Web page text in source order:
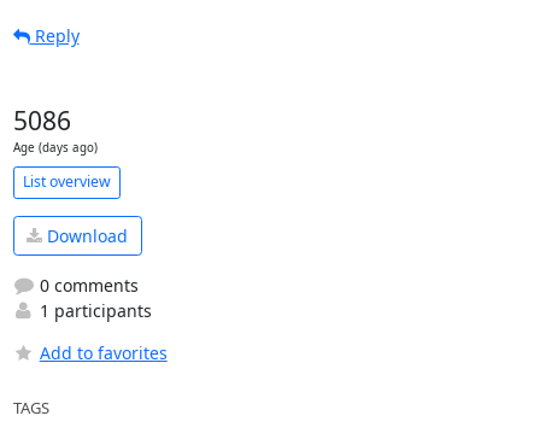
Reply
5086
Age (days ago)
List overview
Download
0 comments
1 participants
Add to favorites
TAGS